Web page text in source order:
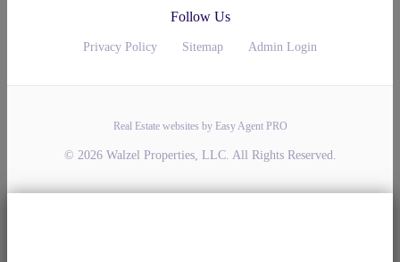
Follow Us
Privacy Policy Sitemap Admin Login
Real Estate websites by Easy Agent PRO
© 2026 Walzel Properties, LLC. All Rights Reserved.